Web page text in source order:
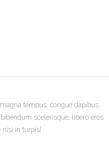
tempus, congue dapibus
scelerisque, libero eros
nisi in turpis!